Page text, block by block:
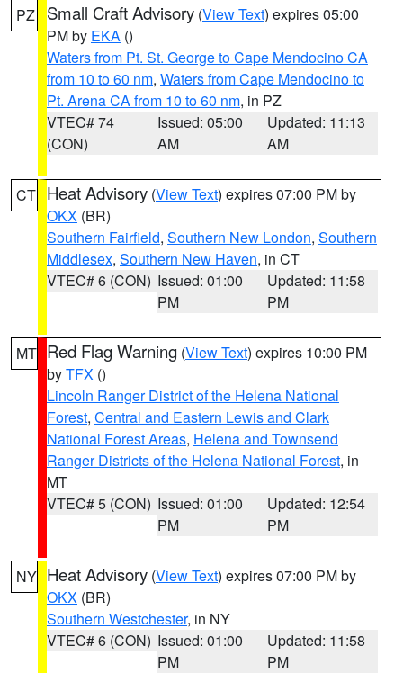
PZ Small Craft Advisory (View Text) expires 05:00
PM by EKA ()
Waters from Pt. St. George to Cape Mendocino CA
from 10 to 60 nm, Waters from Cape Mendocino to
Pt. Arena CA from 10 to 60 nm, in PZ
VTEC# 74
(CON)
Issued: 05:00
AM
Updated: 11:13
AM
CT Heat Advisory (View Text) expires 07:00 PM by
OKX (BR)
Southern Fairfield, Southern New London, Southern
Middlesex, Southern New Haven, in CT
VTEC# 6 (CON) Issued: 01:00
PM
Updated: 11:58
PM
MT Red Flag Warning (View Text) expires 10:00 PM
byTFX ()
Lincoln Ranger District of the Helena National
Forest, Central and Eastern Lewis and Clark
National Forest Areas, Helena and Townsend
Ranger Districts of the Helena National Forest, in
MT
VTEC# 5 (CON) Issued: 01:00
PM
Updated: 12:54
PM
NY Heat Advisory (View Text) expires 07:00 PM by
OKX (BR)
Southern Westchester, in NY
VTEC# 6 (CON) Issued: 01:00
PM
Updated: 11:58
PM